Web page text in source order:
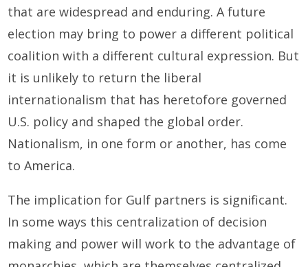
that are widespread and enduring. A future
election may bring to power a different political
coalition with a different cultural expression. But
it is unlikely to return the liberal
internationalism that has heretofore governed
U.S. policy and shaped the global order.
Nationalism, in one form or another, has come
to America.
The implication for Gulf partners is significant.
In some ways this centralization of decision
making and power will work to the advantage of